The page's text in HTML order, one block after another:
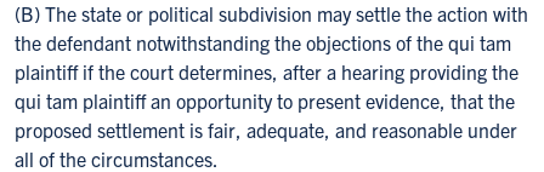
(B) The state or political subdivision may settle the action with
the defendant notwithstanding the objections of the qui tam
plaintiff if the court determines, after a hearing providing the
qui tam plaintiff an opportunity to present evidence, that the
proposed settlement is fair, adequate, and reasonable under
all of the circumstances.